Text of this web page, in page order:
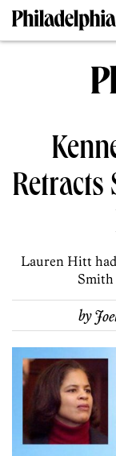
Retracts
Lauren Hitt
by